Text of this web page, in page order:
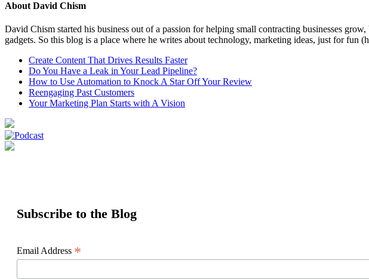
About David Chism
David Chism started his business out of a passion for helping small contracting businesses
gadgets. So this blog is a place where he writes about technology, marketing ideas, just for fun
Create Content That Drives Results Faster
Do You Have a Leak in Your Lead Pipeline?
How to Use Automation to Knock A Star Off Your Review
Reengaging Past Customers
Your Marketing Plan Starts with A Vision
Subscribe to the Blog
Email Address *